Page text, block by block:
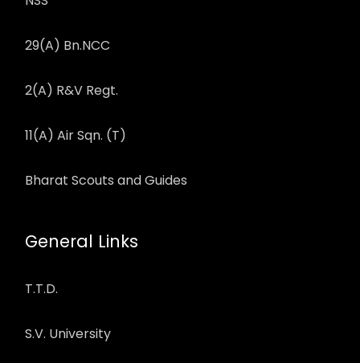
29(A) Bn.NCC
2(A) R&V Regt.
11(A) Air Sqn. (T)
Bharat Scouts and Guides
General Links
T.T.D.
S.V. University